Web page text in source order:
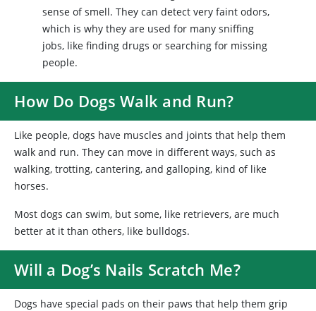
sense of smell. They can detect very faint odors,
which is why they are used for many sniffing
jobs, like finding drugs or searching for missing
people.
How Do Dogs Walk and Run?
Like people, dogs have muscles and joints that help them
walk and run. They can move in different ways, such as
walking, trotting, cantering, and galloping, kind of like
horses.
Most dogs can swim, but some, like retrievers, are much
better at it than others, like bulldogs.
Will a Dog’s Nails Scratch Me?
Dogs have special pads on their paws that help them grip